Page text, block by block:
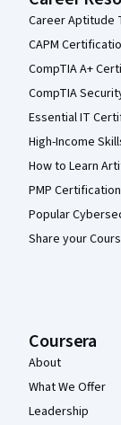
Career Aptitude
CAPM
CompTIA A+
CompTIA
Essential IT
High-Income
How to Learn
PMP
Popular
Share your
Coursera
About
What We Offer
Leadership